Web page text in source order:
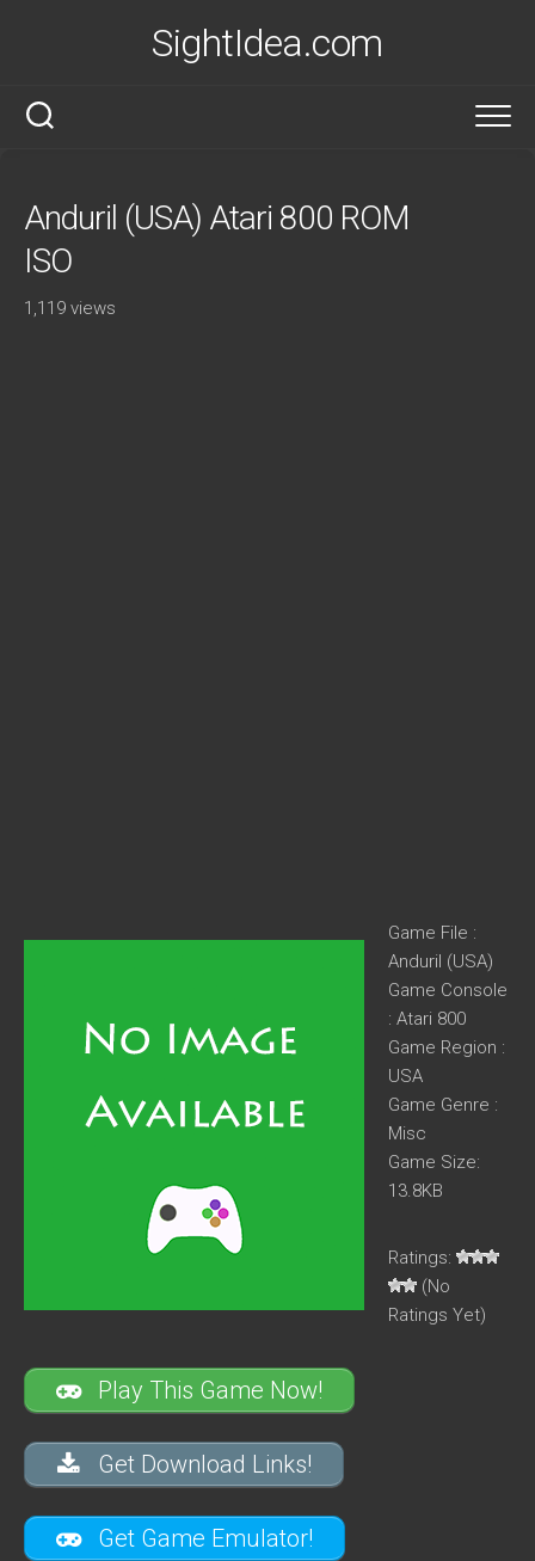
SightIdea.com
Anduril (USA) Atari 800 ROM
ISO
1,119 views
Game File :
Anduril (USA)
Game Console
: Atari 800
Game Region :
USA
Game Genre :
Misc
Game Size:
13.8KB
Ratings:
(No
Ratings Yet)
Play This Game Now!
Get Download Links!
Get Game Emulator!